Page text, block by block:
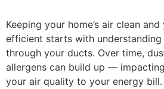
Keeping your home’s air clean
efficient starts with understanding
through your ducts. Over time,
allergens can build up —
your air quality to your energy bill.